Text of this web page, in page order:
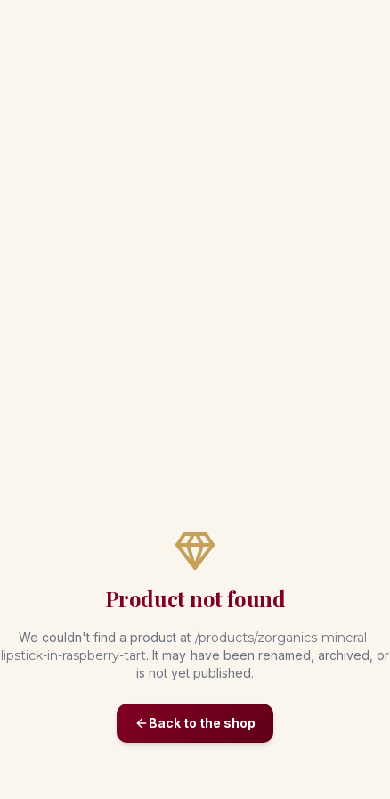
Product not found
We couldn't find a product at /products/zorganics-mineral-
lipstick-in-raspberry-tart. It may have been renamed, archived, or
is not yet published.
Back to the shop